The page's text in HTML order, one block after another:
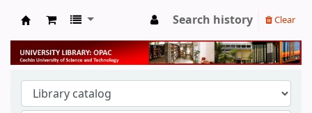
University Library
Search history Clear